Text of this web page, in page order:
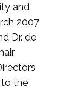
and
2007
Dr. de
to the